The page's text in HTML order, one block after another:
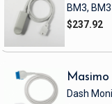
BM3,
$237.92
Dash